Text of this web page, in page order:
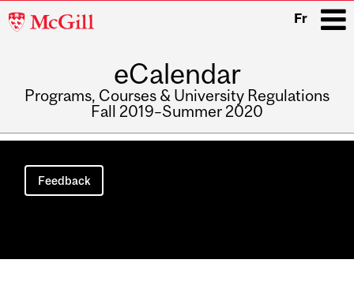
McGill
Fr
eCalendar
Programs, Courses & University Regulations
Fall 2019–Summer 2020
Main
navigation
Feedback